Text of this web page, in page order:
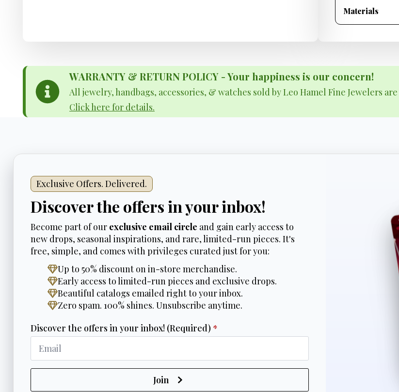
Materials
WARRANTY & RETURN POLICY - Your happiness is our concern!
All jewelry, handbags, accessories, & watches sold by Leo Hamel Fine Jewelers
Click here for details.
Exclusive Offers. Delivered.
Discover the offers in your inbox!
Become part of our exclusive email circle and gain early access to
new drops, seasonal inspirations, and rare, limited-run pieces. It's
free, simple, and comes with privileges curated just for you:
Up to 50% discount on in-store merchandise.
Early access to limited-run pieces and exclusive drops.
Beautiful catalogs emailed right to your inbox.
Zero spam. 100% shines. Unsubscribe anytime.
Discover the offers in your inbox! (Required) *
Join